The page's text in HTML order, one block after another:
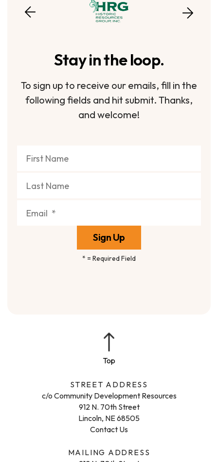
Stay in the loop.
To sign up to receive our emails, fill in the
following fields and hit submit. Thanks,
and welcome!
* = Required Field
STREET ADDRESS
c/o Community Development Resources
912 N. 70th Street
Lincoln, NE 68505
Contact Us
MAILING ADDRESS